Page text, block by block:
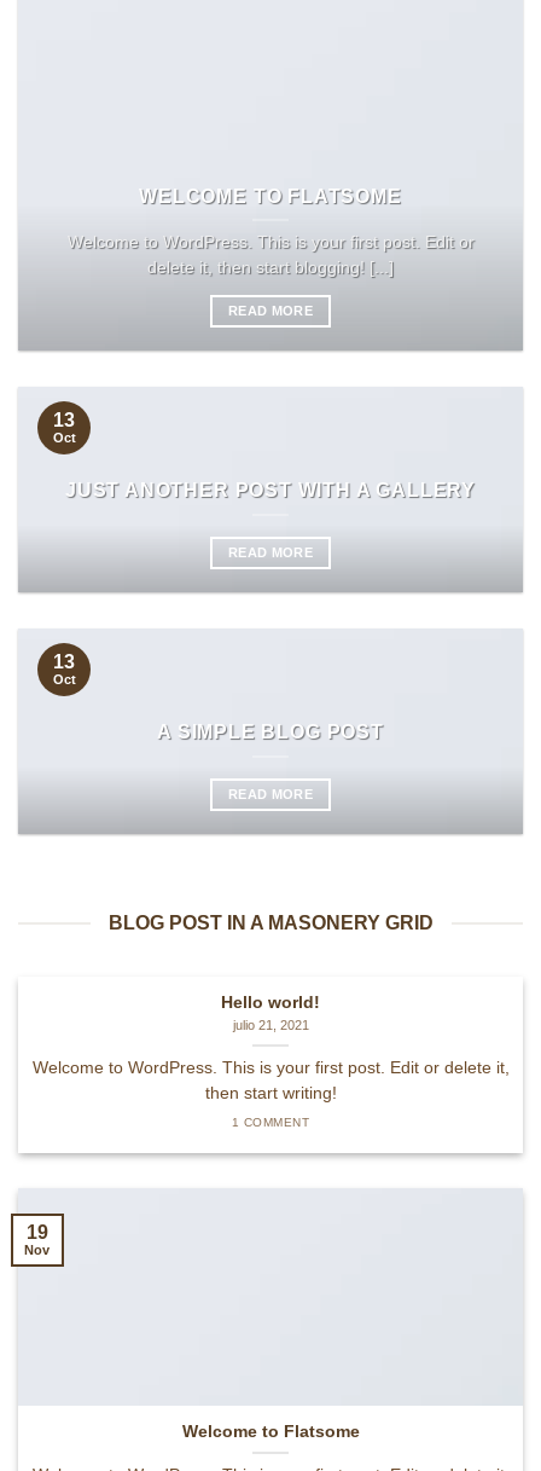
WELCOME TO FLATSOME
Welcome to WordPress. This is your first post. Edit or
delete it, then start blogging! [...]
READ MORE
JUST ANOTHER POST WITH A GALLERY
READ MORE
13
Oct
A SIMPLE BLOG POST
READ MORE
13
Oct
BLOG POST IN A MASONERY GRID
Hello world!
julio 21, 2021
Welcome to WordPress. This is your first post. Edit or delete it,
then start writing!
1 COMMENT
Welcome to Flatsome
19
Nov